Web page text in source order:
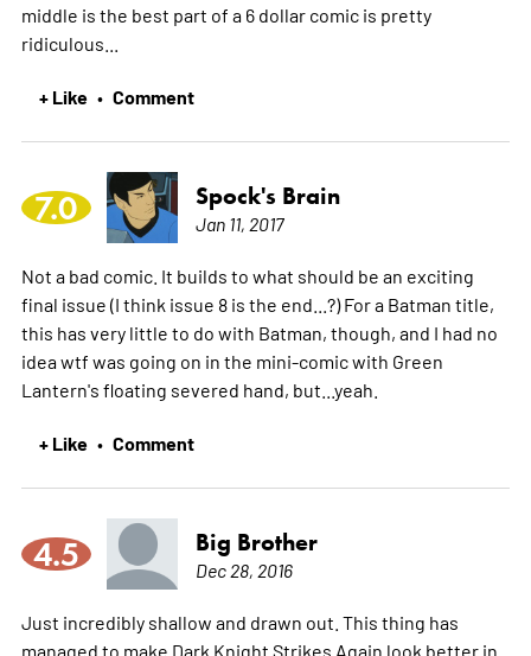
middle is the best part of a 6 dollar comic is pretty
ridiculous...
+ Like • Comment
7.0 Spock's Brain
Jan 11, 2017
Not a bad comic. It builds to what should be an exciting
final issue (I think issue 8 is the end...?) For a Batman title,
this has very little to do with Batman, though, and I had no
idea wtf was going on in the mini-comic with Green
Lantern's floating severed hand, but...yeah.
+ Like • Comment
4.5 Big Brother
Dec 28, 2016
Just incredibly shallow and drawn out. This thing has
managed to make Dark Knight Strikes Again look better in